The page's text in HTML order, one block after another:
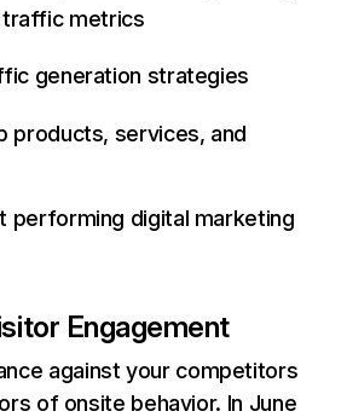
metrics
generation strategies
products, services, and
performing digital marketing
Engagement
against your competitors
of onsite behavior. In June